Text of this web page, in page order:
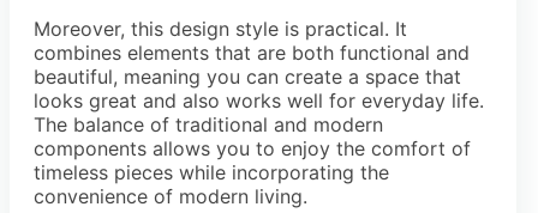
Moreover, this design style is practical. It
combines elements that are both functional and
beautiful, meaning you can create a space that
looks great and also works well for everyday life.
The balance of traditional and modern
components allows you to enjoy the comfort of
timeless pieces while incorporating the
convenience of modern living.